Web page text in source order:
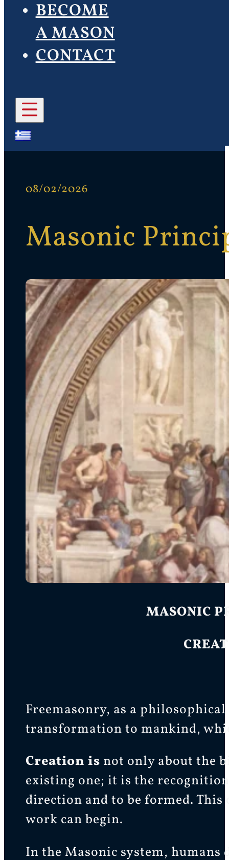
BECOME
A MASON
CONTACT
08/02/2026
Masonic
MASONIC
Freemasonry, as a
transformation to mankind,
Creation is not only about the
existing one; it is the
direction and to be formed.
work can begin.
In the Masonic system,